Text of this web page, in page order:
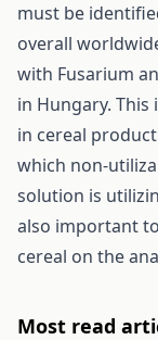
must be
overall
with Fusarium
in Hungary. This
in cereal
which non-
solution is
also important
cereal on the
Most read